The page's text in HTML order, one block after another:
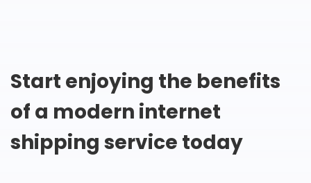
Start enjoying the benefits
of a modern internet
shipping service today